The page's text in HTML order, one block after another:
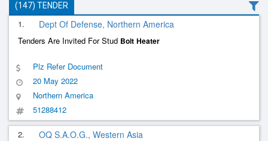
(147) TENDER
1. Dept Of Defense, Northern America
Tenders Are Invited For Stud Bolt Heater
Plz Refer Document
20 May 2022
Northern America
51288412
2. OQ S.A.O.G., Western Asia